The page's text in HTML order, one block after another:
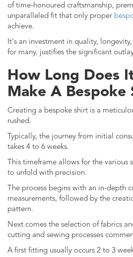
of time-honoured craftsmanship,
unparalleled fit that only proper
achieve.
It's an investment in quality,
for many, justifies the significant
How Long Does
Make A Bespoke
Creating a bespoke shirt is a
rushed.
Typically, the journey from initial
takes 4 to 6 weeks.
This timeframe allows for the various
to unfold with precision.
The process begins with an in-depth
measurements, followed by the
pattern.
Next comes the selection of fabrics
cutting and sewing processes
A first fitting usually occurs 2 to 3